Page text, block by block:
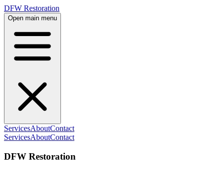
DFW Restoration
Open main menu
ServicesAboutContact
ServicesAboutContact
DFW Restoration